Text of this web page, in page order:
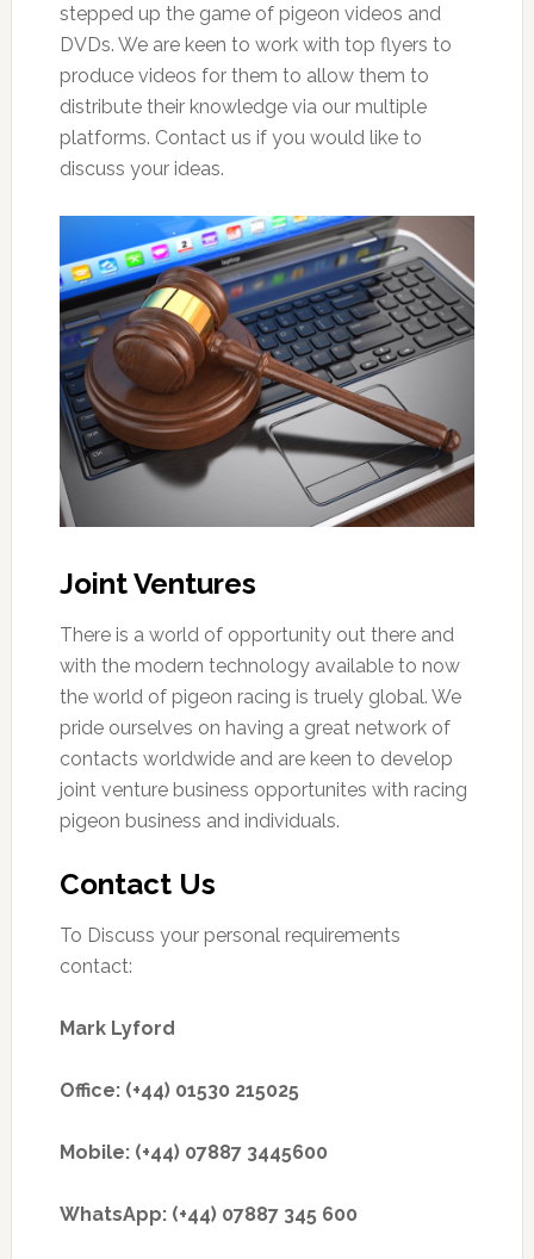
stepped up the game of pigeon videos and
DVDs. We are keen to work with top flyers to
produce videos for them to allow them to
distribute their knowledge via our multiple
platforms. Contact us if you would like to
discuss your ideas.
Joint Ventures
There is a world of opportunity out there and
with the modern technology available to now
the world of pigeon racing is truely global. We
pride ourselves on having a great network of
contacts worldwide and are keen to develop
joint venture business opportunites with racing
pigeon business and individuals.
Contact Us
To Discuss your personal requirements
contact:
Mark Lyford
Office: (+44) 01530 215025
Mobile: (+44) 07887 3445600
WhatsApp: (+44) 07887 345 600